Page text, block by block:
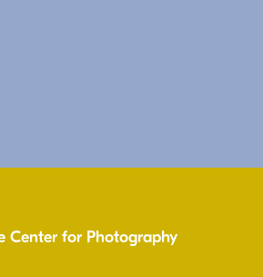
Center for Photography